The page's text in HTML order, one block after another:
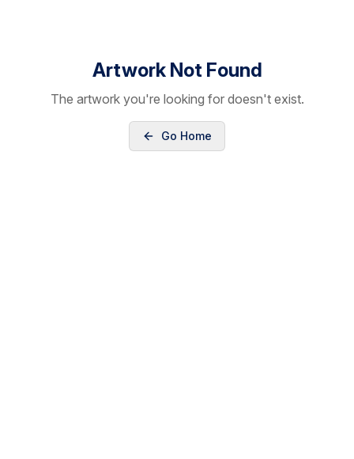
Artwork Not Found
The artwork you're looking for doesn't exist.
Go Home